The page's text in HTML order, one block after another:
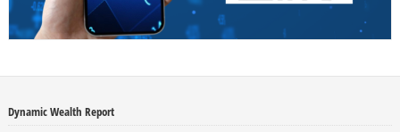
Dynamic Wealth Report